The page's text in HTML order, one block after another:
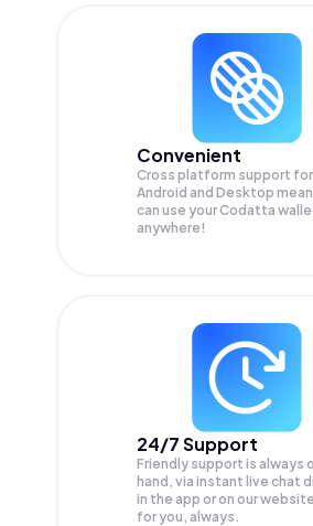
Convenient
Cross platform support for
Android and Desktop
can use your Codatta
anywhere!
24/7 Support
Friendly support is always
hand, via instant live chat
in the app or on our
for you, always.